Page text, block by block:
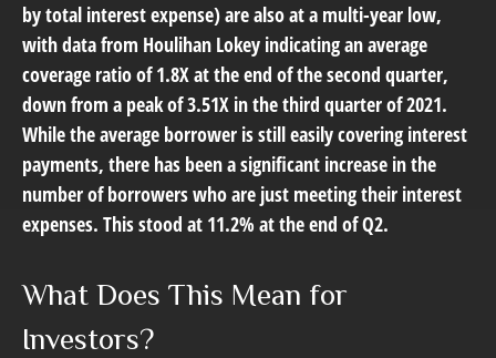
by total interest expense) are also at a multi-year low,
with data from Houlihan Lokey indicating an average
coverage ratio of 1.8X at the end of the second quarter,
down from a peak of 3.51X in the third quarter of 2021.
While the average borrower is still easily covering interest
payments, there has been a significant increase in the
number of borrowers who are just meeting their interest
expenses. This stood at 11.2% at the end of Q2.
What Does This Mean for
Investors?